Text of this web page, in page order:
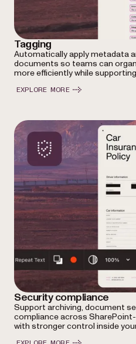
Tagging
Automatically apply metadata
documents so teams can
more efficiently while
EXPLORE MORE
Security compliance
Support archiving, document
compliance across
with stronger control inside